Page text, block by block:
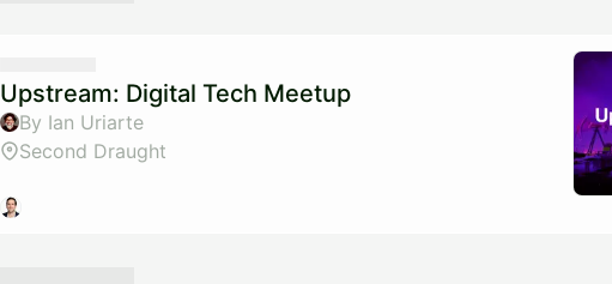
Upstream: Digital Tech Meetup
By Ian Uriarte
Second Draught